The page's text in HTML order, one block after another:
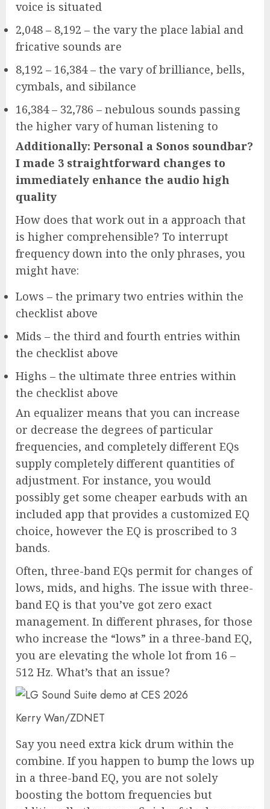
voice is situated
2,048 – 8,192 – the vary the place labial and
fricative sounds are
8,192 – 16,384 – the vary of brilliance, bells,
cymbals, and sibilance
16,384 – 32,786 – nebulous sounds passing
the higher vary of human listening to
Additionally: Personal a Sonos soundbar?
I made 3 straightforward changes to
immediately enhance the audio high
quality
How does that work out in a approach that
is higher comprehensible? To interrupt
frequency down into the only phrases, you
might have:
Lows – the primary two entries within the
checklist above
Mids – the third and fourth entries within
the checklist above
Highs – the ultimate three entries within
the checklist above
An equalizer means that you can increase
or decrease the degrees of particular
frequencies, and completely different EQs
supply completely different quantities of
adjustment. For instance, you would
possibly get some cheaper earbuds with an
included app that provides a customized EQ
choice, however the EQ is proscribed to 3
bands.
Often, three-band EQs permit for changes of
lows, mids, and highs. The issue with three-
band EQ is that you’ve got zero exact
management. In different phrases, for those
who increase the “lows” in a three-band EQ,
you are elevating the whole lot from 16 –
512 Hz. What’s that an issue?
Kerry Wan/ZDNET
Say you need extra kick drum within the
combine. If you happen to bump the lows up
in a three-band EQ, you are not solely
boosting the bottom frequencies but